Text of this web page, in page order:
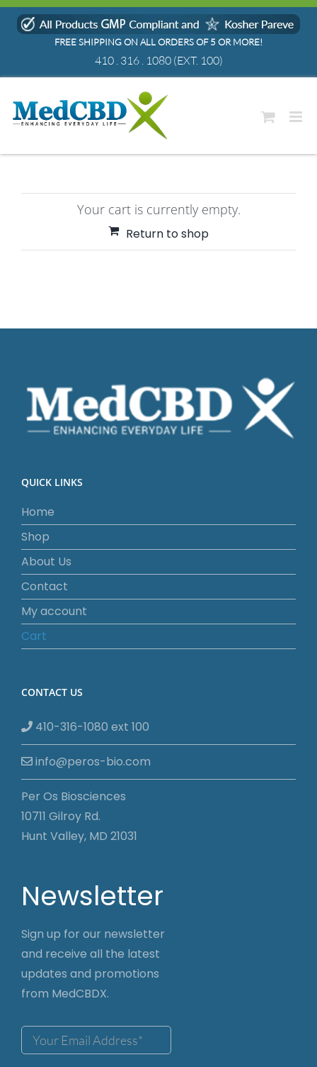
Skip
FREE SHIPPING ON ALL ORDERS OF 5 OR MORE!
410 . 316 . 1080(EXT. 100)
Your cart is currently empty.
Return to shop
QUICK LINKS
Home
Shop
About Us
Contact
My account
Cart
CONTACT US
410-316-1080 ext 100
info@peros-bio.com
Per Os Biosciences
10711 Gilroy Rd.
Hunt Valley, MD 21031
Newsletter
Sign up for our newsletter
and receive all the latest
updates and promotions
from MedCBDX.